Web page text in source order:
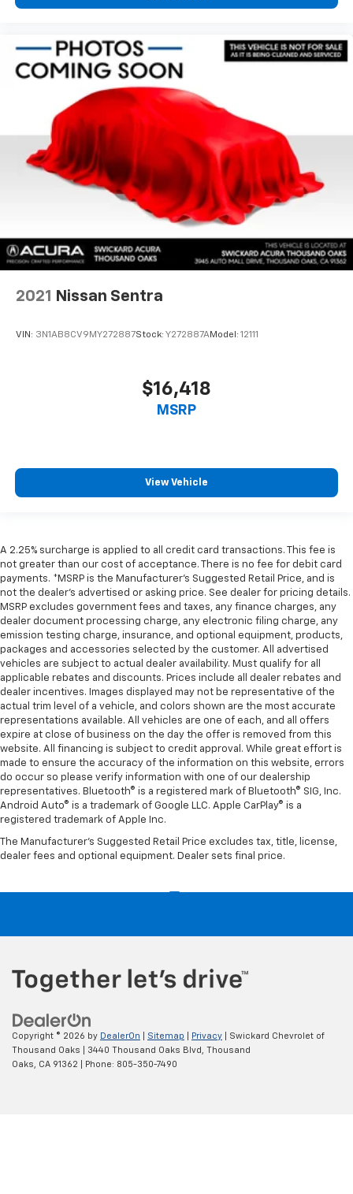
2021 Nissan Sentra
VIN: 3N1AB8CV9MY272887Stock: Y272887AModel: 12111
$16,418
MSRP
View Vehicle
A 2.25% surcharge is applied to all credit card transactions. This fee is
not greater than our cost of acceptance. There is no fee for debit card
payments. *MSRP is the Manufacturer’s Suggested Retail Price, and is
not the dealer’s advertised or asking price. See dealer for pricing details.
MSRP excludes government fees and taxes, any finance charges, any
dealer document processing charge, any electronic filing charge, any
emission testing charge, insurance, and optional equipment, products,
packages and accessories selected by the customer. All advertised
vehicles are subject to actual dealer availability. Must qualify for all
applicable rebates and discounts. Prices include all dealer rebates and
dealer incentives. Images displayed may not be representative of the
actual trim level of a vehicle, and colors shown are the most accurate
representations available. All vehicles are one of each, and all offers
expire at close of business on the day the offer is removed from this
website. All financing is subject to credit approval. While great effort is
made to ensure the accuracy of the information on this website, errors
do occur so please verify information with one of our dealership
representatives. Bluetooth® is a registered mark of Bluetooth® SIG, Inc.
Android Auto® is a trademark of Google LLC. Apple CarPlay® is a
registered trademark of Apple Inc.
The Manufacturer's Suggested Retail Price excludes tax, title, license,
dealer fees and optional equipment. Dealer sets final price.
Copyright © 2026 by DealerOn Sitemap Privacy | Swickard Chevrolet of
Thousand Oaks
3440 Thousand Oaks Blvd,
Thousand
Oaks,
CA 91362 | Phone: 805-350-7490